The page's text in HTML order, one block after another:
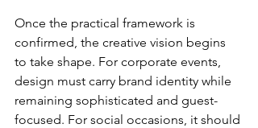
Once the practical framework is
confirmed, the creative vision begins
to take shape. For corporate events,
design must carry brand identity while
remaining sophisticated and guest-
focused. For social occasions, it should